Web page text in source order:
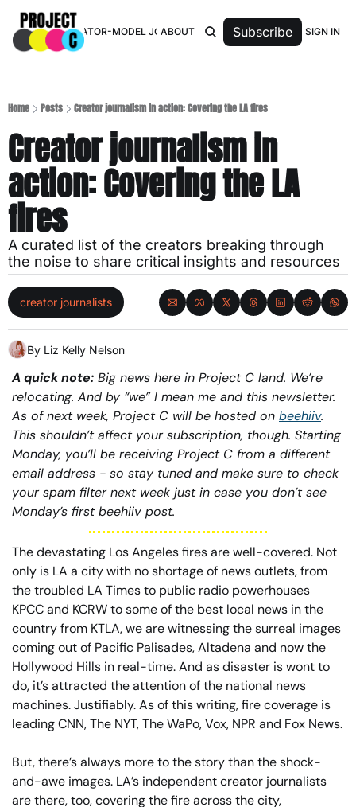
TOP 50 CREATOR-MODEL JOURNALISTS
ABOUT Subscribe SIGN IN
Home Posts Creator journalism in action: Covering the LA fires
Creator journalism in
action: Covering the LA
fires
A curated list of the creators breaking through
the noise to share critical insights and resources
creator journalists
By Liz Kelly Nelson
A quick note: Big news here in Project C land. We’re
relocating. And by “we” I mean me and this newsletter.
As of next week, Project C will be hosted on beehiiv.
This shouldn’t affect your subscription, though. Starting
Monday, you’ll be receiving Project C from a different
email address - so stay tuned and make sure to check
your spam filter next week just in case you don’t see
Monday’s first beehiiv post.
The devastating Los Angeles fires are well-covered. Not
only is LA a city with no shortage of news outlets, from
the troubled LA Times to public radio powerhouses
KPCC and KCRW to some of the best local news in the
country from KTLA, we are witnessing the surreal images
coming out of Pacific Palisades, Altadena and now the
Hollywood Hills in real-time. And as disaster is wont to
do, it’s attracted the attention of the national news
machines. Justifiably. As of this writing, fire coverage is
But, there’s always more to the story than the shock-
and-awe images. LA’s independent creator journalists
are there, too, covering the fire across the city,